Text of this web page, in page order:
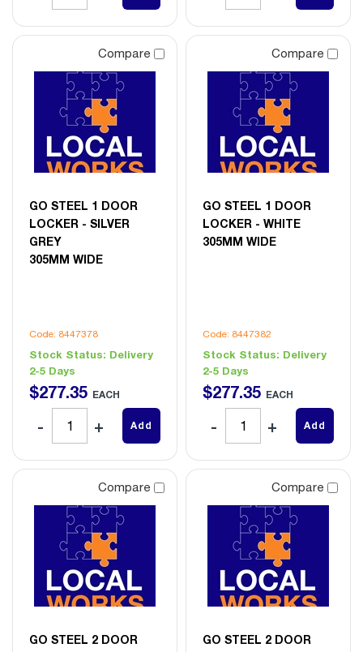
Compare
GO STEEL 1 DOOR
LOCKER - SILVER
GREY
305MM WIDE
Code: 8447378
Stock Status: Delivery
2-5 Days
$277.35 EACH
Add
Compare
GO STEEL 1 DOOR
LOCKER - WHITE
305MM WIDE
Code: 8447382
Stock Status: Delivery
2-5 Days
$277.35 EACH
Add
Compare
GO STEEL 2 DOOR
Compare
GO STEEL 2 DOOR